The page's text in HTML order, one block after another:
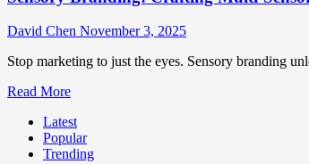
David Chen November 3, 2025
Stop marketing to just the eyes. Sensory branding
Read MoreRead
about
Sensory
Branding:
Latest
Popular
Trending